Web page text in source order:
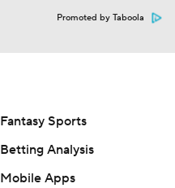
Promoted by Taboola
Fantasy Sports
Betting Analysis
Mobile Apps